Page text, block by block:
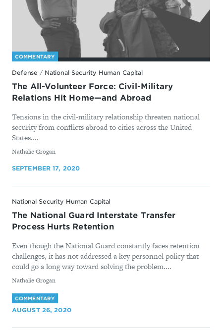
COMMENTARY
Defense / National Security Human Capital
The All-Volunteer Force: Civil-Military
Relations Hit Home—and Abroad
Tensions in the civil-military relationship threaten national
security from conflicts abroad to cities across the United
States....
By
Nathalie Grogan
SEPTEMBER 17, 2020
National Security Human Capital
The National Guard Interstate Transfer
Process Hurts Retention
Even though the National Guard constantly faces retention
challenges, it has not addressed a key personnel policy that
could go a long way toward solving the problem....
By
Nathalie Grogan
COMMENTARY
AUGUST 26, 2020